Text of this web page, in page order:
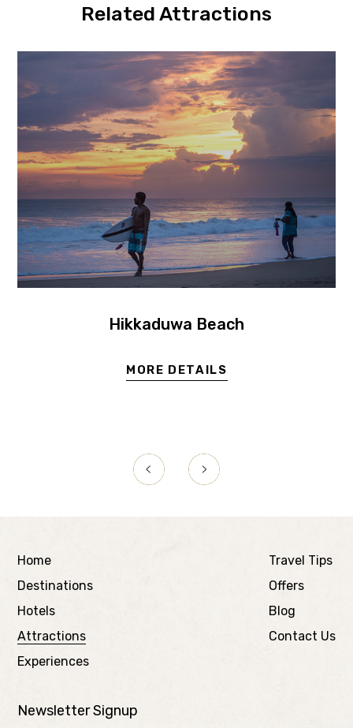
Related Attractions
Hikkaduwa Beach
MORE DETAILS
Home
Destinations
Hotels
Attractions
Experiences
Travel Tips
Offers
Blog
Contact Us
Newsletter Signup